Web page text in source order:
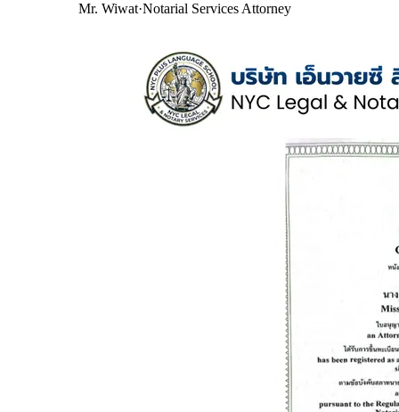
Mr. Wiwat·Notarial Services Attorney